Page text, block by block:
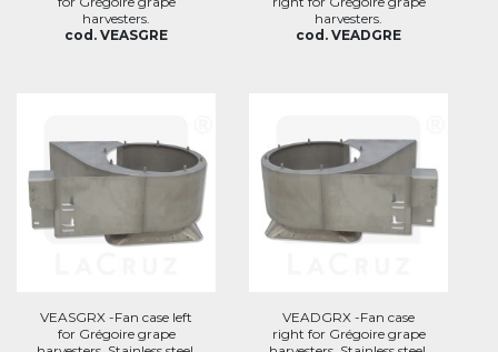
harvesters.
cod. VEASGRE
harvesters.
cod. VEADGRE
VEASGRX -Fan case left
for Grégoire grape
VEADGRX -Fan case
right for Grégoire grape